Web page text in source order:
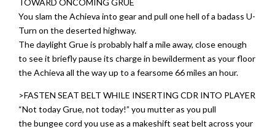
TOWARD ONCOMING GRUE
You slam the Achieva into gear and pull one hell of a badass U-
Turn on the deserted highway.
The daylight Grue is probably half a mile away, close enough
to see it briefly pause its charge in bewilderment as your floor
the Achieva all the way up to a fearsome 66 miles an hour.
>FASTEN SEAT BELT WHILE INSERTING CDR INTO PLAYER
“Not today Grue, not today!” you mutter as you pull
the bungee cord you use as a makeshift seat belt across your